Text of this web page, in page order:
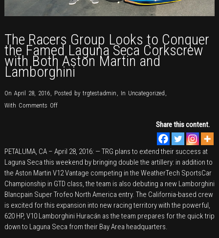
The Racers Group Looks to Conquer
the Famed Laguna Seca Corkscrew
with Both Aston Martin and
Lamborghini
On April 28, 2016, Posted by trgtestadmin , In Uncategorized ,
With Comments Offon
Looks
to
the
Famed
Laguna
Seca
Share this content.
PETALUMA, CA – April 28, 2016: — TRG plans to extend their success at
Laguna Seca this weekend by bringing double the artillery: in addition to
the Aston Martin V12 Vantage competing in the WeatherTech SportsCar
Championship in GTD class, the team is also debuting a new Lamborghini
Blancpain Super Trofeo North America entry. The California-based crew
is excited for this expansion into new racing territory with the powerful,
620 HP, V10 Lamborghini Huracán as the team prepares for the quick trip
down to Laguna Seca from their Bay Area headquarters.